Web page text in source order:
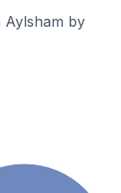
Aylsham by